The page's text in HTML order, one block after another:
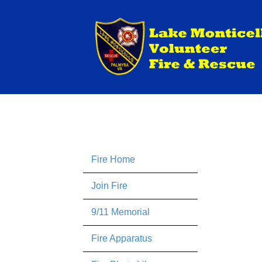
Fire Home
Join Fire
9/11 Memorial
Fire Apparatus